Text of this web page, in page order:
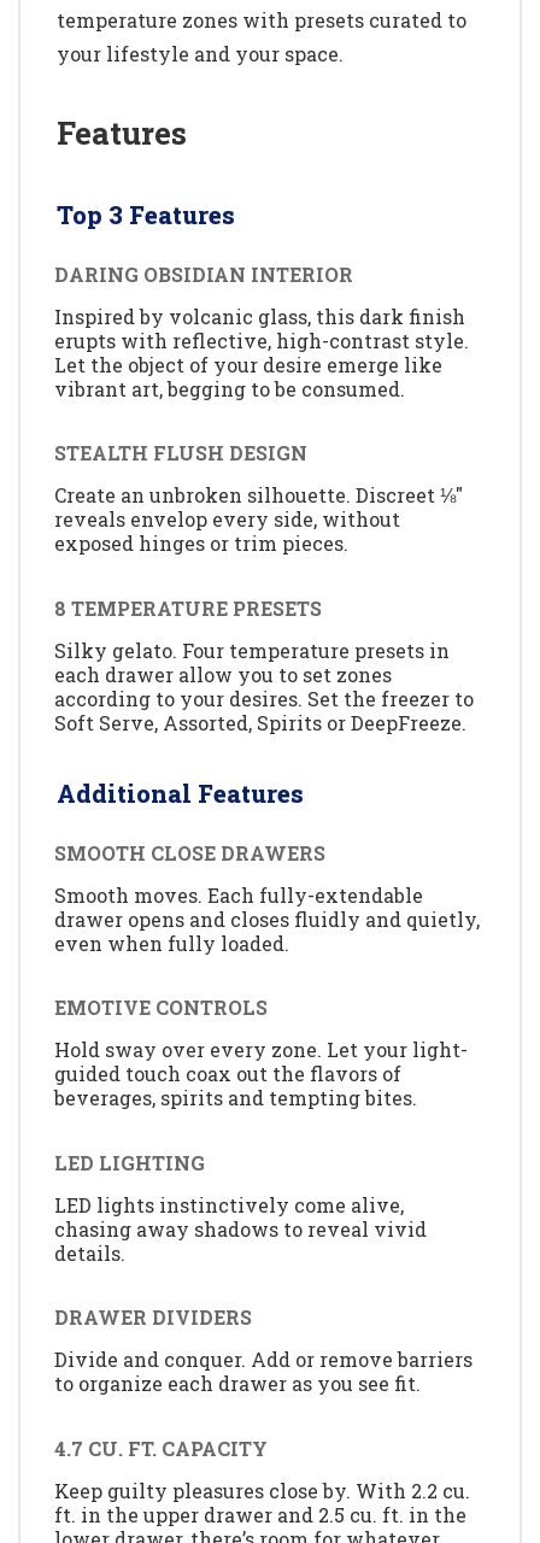
temperature zones with presets curated to
your lifestyle and your space.
Features
Top 3 Features
DARING OBSIDIAN INTERIOR
Inspired by volcanic glass, this dark finish
erupts with reflective, high-contrast style.
Let the object of your desire emerge like
vibrant art, begging to be consumed.
STEALTH FLUSH DESIGN
Create an unbroken silhouette. Discreet ⅛"
reveals envelop every side, without
exposed hinges or trim pieces.
8 TEMPERATURE PRESETS
Silky gelato. Four temperature presets in
each drawer allow you to set zones
according to your desires. Set the freezer to
Soft Serve, Assorted, Spirits or DeepFreeze.
Additional Features
SMOOTH CLOSE DRAWERS
Smooth moves. Each fully-extendable
drawer opens and closes fluidly and quietly,
even when fully loaded.
EMOTIVE CONTROLS
Hold sway over every zone. Let your light-
guided touch coax out the flavors of
beverages, spirits and tempting bites.
LED LIGHTING
LED lights instinctively come alive,
chasing away shadows to reveal vivid
details.
DRAWER DIVIDERS
Divide and conquer. Add or remove barriers
to organize each drawer as you see fit.
4.7 CU. FT. CAPACITY
Keep guilty pleasures close by. With 2.2 cu.
ft. in the upper drawer and 2.5 cu. ft. in the